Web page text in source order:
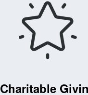
Charitable